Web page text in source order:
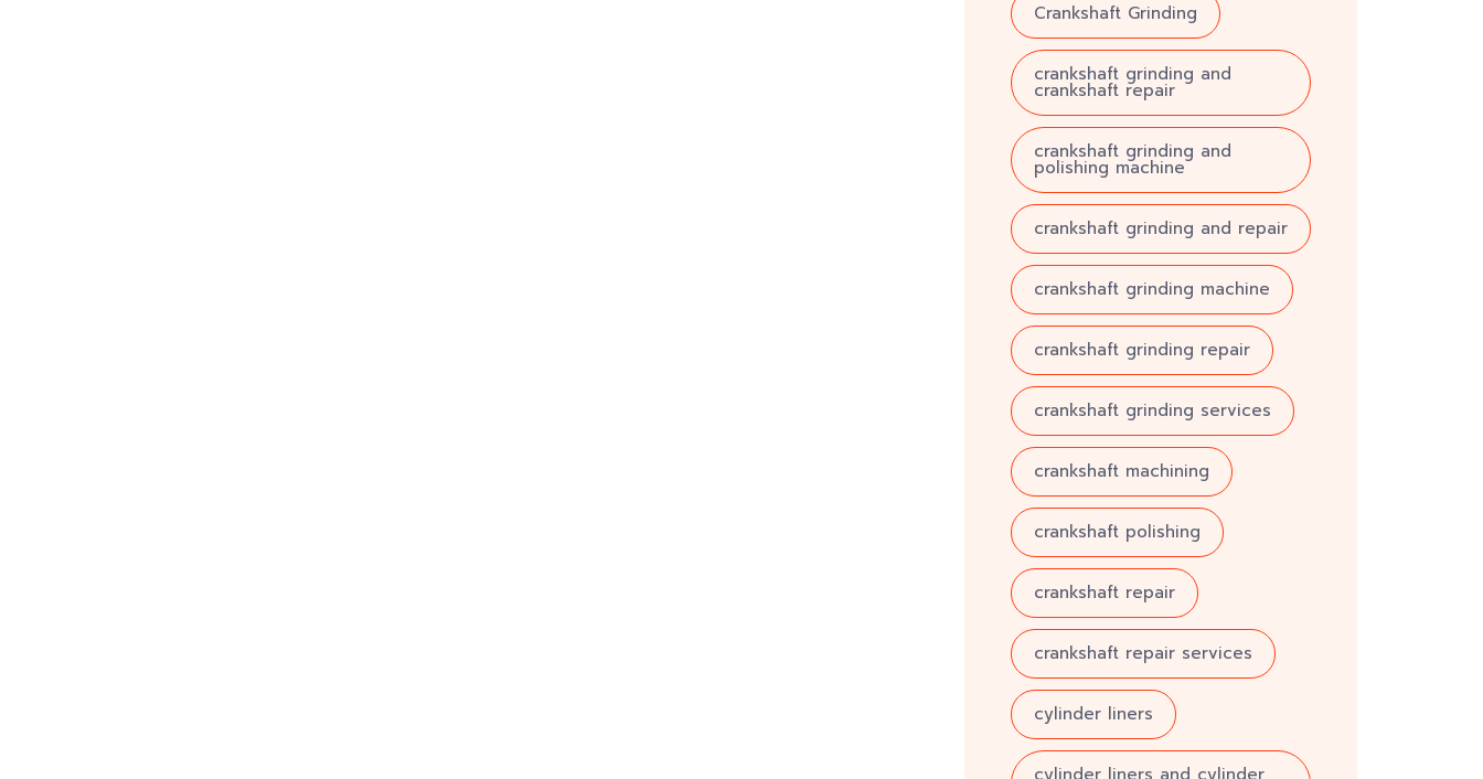
Crankshaft Grinding
crankshaft grinding and
crankshaft repair
crankshaft grinding and
polishing machine
crankshaft grinding and repair
crankshaft grinding machine
crankshaft grinding repair
crankshaft grinding services
crankshaft machining
crankshaft polishing
crankshaft repair
crankshaft repair services
cylinder liners